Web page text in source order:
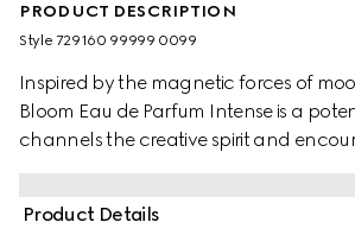
PRODUCT DESCRIPTION
Style ‎729160 99999 0099
Inspired by the magnetic forces of
Bloom Eau de Parfum Intense is a
channels the creative spirit and
floral heart of Jasmine Sambac and
Product Details